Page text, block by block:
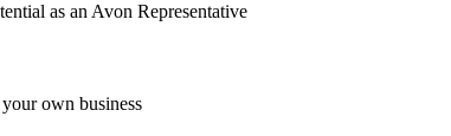
as an Avon Representative
own business